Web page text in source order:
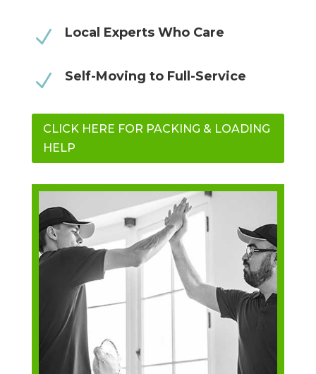
N Local Experts Who Care
N Self-Moving to Full-Service
CLICK HERE FOR PACKING & LOADING
HELP